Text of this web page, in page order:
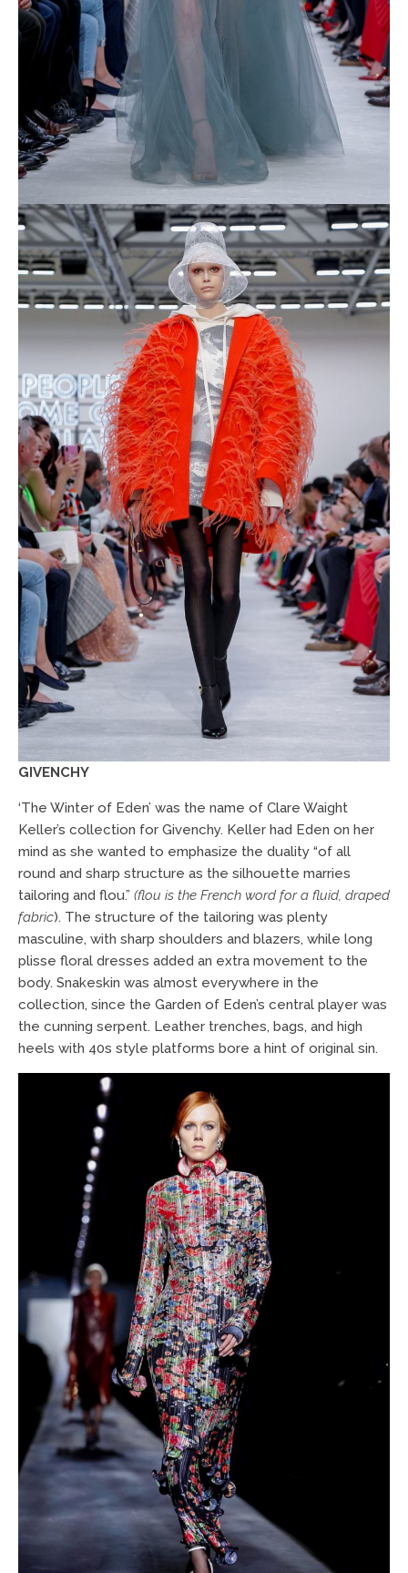
GIVENCHY
‘The Winter of Eden’ was the name of Clare Waight
Keller’s collection for Givenchy. Keller had Eden on her
mind as she wanted to emphasize the duality “of all
round and sharp structure as the silhouette marries
tailoring and flou.” (flou is the French word for a fluid, draped
fabric). The structure of the tailoring was plenty
masculine, with sharp shoulders and blazers, while long
plisse floral dresses added an extra movement to the
body. Snakeskin was almost everywhere in the
collection, since the Garden of Eden’s central player was
the cunning serpent. Leather trenches, bags, and high
heels with 40s style platforms bore a hint of original sin.